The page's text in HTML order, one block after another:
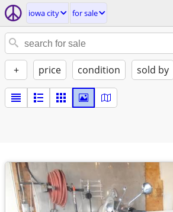
iowa city for sale
+ price condition sold by